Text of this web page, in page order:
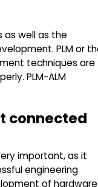
as well as the
PLM or
techniques are
PLM-ALM
connected
important, as it
engineering
of hardware